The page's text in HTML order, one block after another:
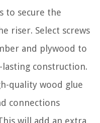
to secure the
riser. Select screws
and plywood to
lasting construction.
quality wood glue
connections
will add an extra